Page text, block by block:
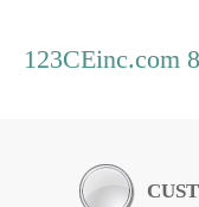
123CEinc.com